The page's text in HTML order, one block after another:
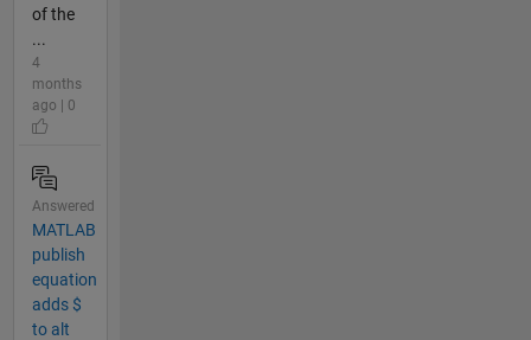
of the
...
4
months
ago | 0
Answered
MATLAB
publish
equation
adds $
to alt